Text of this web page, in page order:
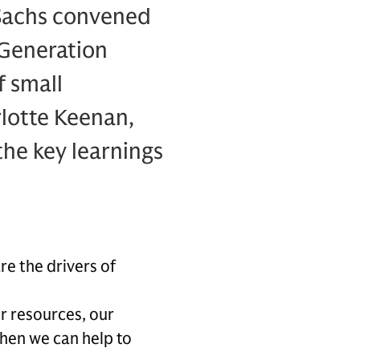
convened
small
Keenan,
key learnings
the drivers of
resources, our
we can help to